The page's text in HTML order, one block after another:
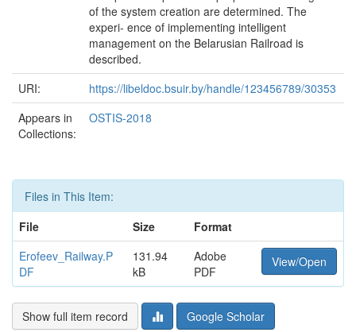
of the system creation are determined. The
experi- ence of implementing intelligent
management on the Belarusian Railroad is
described.
URI:
https://libeldoc.bsuir.by/handle/123456789/30353
Appears in
Collections:
OSTIS-2018
Files in This Item:
File
Size
Format
Erofeev_Railway.P
DF
131.94
kB
Adobe
PDF
View/Open
Show full item record Google Scholar